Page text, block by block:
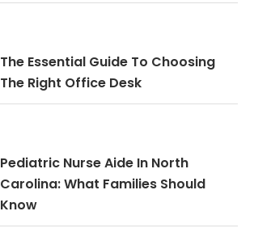
The Essential Guide To Choosing
The Right Office Desk
Pediatric Nurse Aide In North
Carolina: What Families Should
Know